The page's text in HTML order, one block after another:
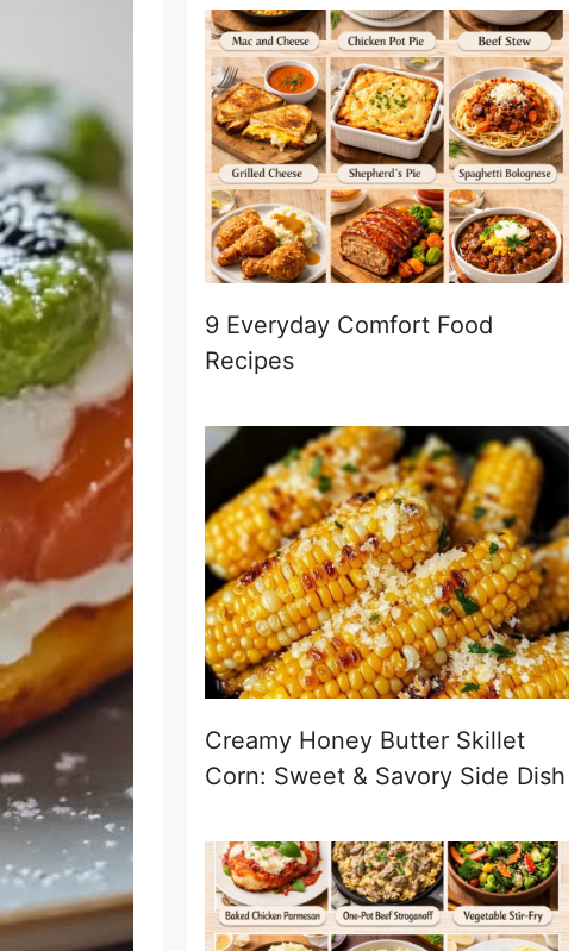
9 Everyday Comfort Food
Recipes
Creamy Honey Butter Skillet
Corn: Sweet & Savory Side Dish